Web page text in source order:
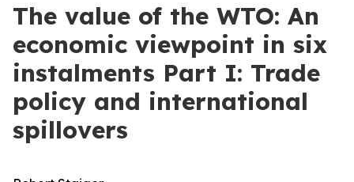
The value of the WTO: An
economic viewpoint in six
instalments Part I: Trade
policy and international
spillovers